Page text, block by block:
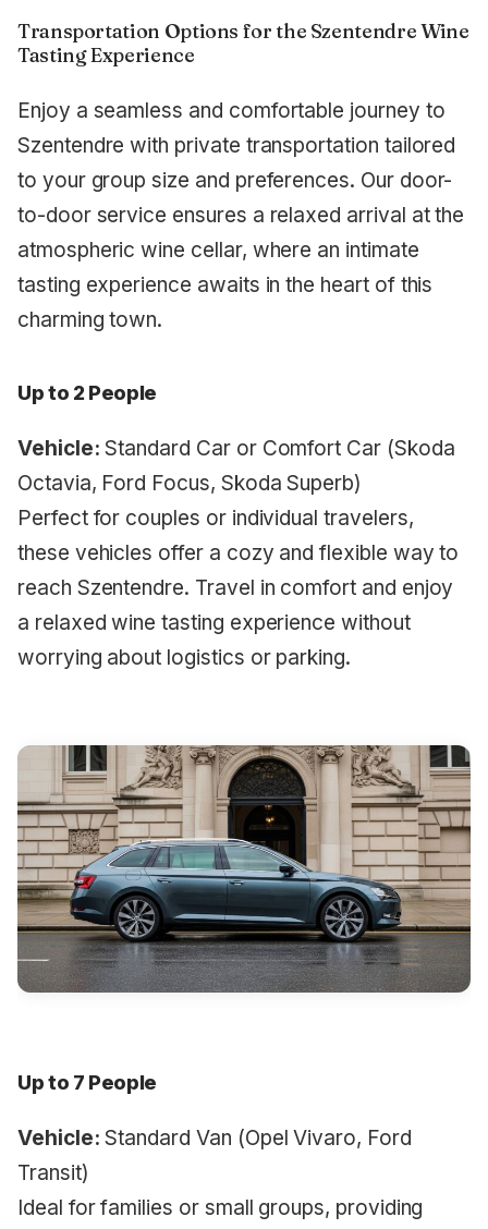
Transportation Options for the Szentendre Wine
Tasting Experience
Enjoy a seamless and comfortable journey to
Szentendre with private transportation tailored
to your group size and preferences. Our door-
to-door service ensures a relaxed arrival at the
atmospheric wine cellar, where an intimate
tasting experience awaits in the heart of this
charming town.
Up to 2 People
Vehicle: Standard Car or Comfort Car (Skoda
Octavia, Ford Focus, Skoda Superb)
Perfect for couples or individual travelers,
these vehicles offer a cozy and flexible way to
reach Szentendre. Travel in comfort and enjoy
a relaxed wine tasting experience without
worrying about logistics or parking.
Up to 7 People
Vehicle: Standard Van (Opel Vivaro, Ford
Transit)
Ideal for families or small groups, providing